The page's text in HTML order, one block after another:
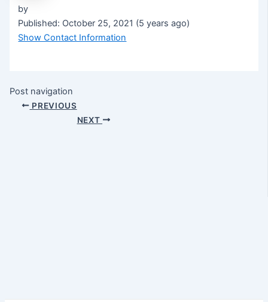
by
Published: October 25, 2021 (5 years ago)
Show Contact Information
Post navigation
PREVIOUS
NEXT